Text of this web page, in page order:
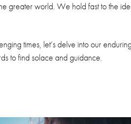
greater world. We hold fast to the
times, let’s delve into our enduring
to find solace and guidance.